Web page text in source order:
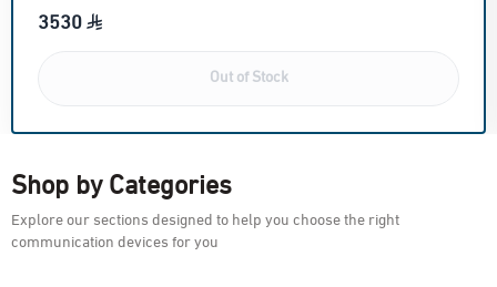
3530
Out of Stock
Shop by Categories
Explore our sections designed to help you choose the right
communication devices for you